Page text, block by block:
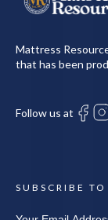
Mattress
that has been
Follow us at
SUBSCRIBE TO